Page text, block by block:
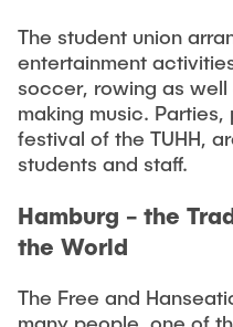
The student union
entertainment
soccer, rowing as
making music.
festival of the TUHH,
students and staff.
Hamburg - the
the World
The Free and